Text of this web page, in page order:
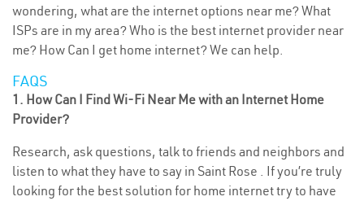
wondering, what are the internet options near me? What
ISPs are in my area? Who is the best internet provider near
me? How Can I get home internet? We can help.
FAQS
1. How Can I Find Wi-Fi Near Me with an Internet Home
Provider?
Research, ask questions, talk to friends and neighbors and
listen to what they have to say in Saint Rose . If you’re truly
looking for the best solution for home internet try to have